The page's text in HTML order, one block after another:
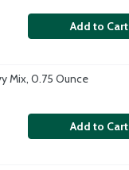
Add to Cart
Mix, 0.75 Ounce
Add to Cart